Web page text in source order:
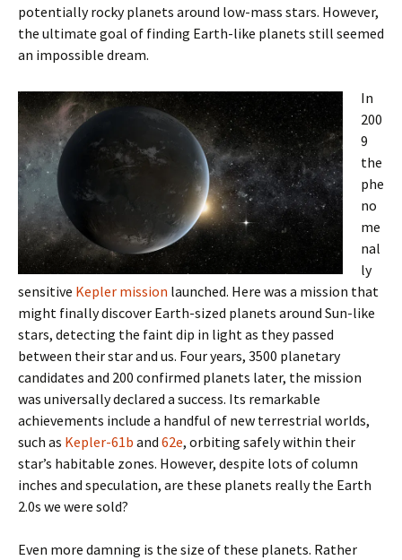
potentially rocky planets around low-mass stars. However,
the ultimate goal of finding Earth-like planets still seemed
an impossible dream.
In
200
9
the
phe
no
me
nal
ly
sensitive Kepler mission launched. Here was a mission that
might finally discover Earth-sized planets around Sun-like
stars, detecting the faint dip in light as they passed
between their star and us. Four years, 3500 planetary
candidates and 200 confirmed planets later, the mission
was universally declared a success. Its remarkable
achievements include a handful of new terrestrial worlds,
such as Kepler-61b and 62e, orbiting safely within their
star’s habitable zones. However, despite lots of column
inches and speculation, are these planets really the Earth
2.0s we were sold?
Even more damning is the size of these planets. Rather